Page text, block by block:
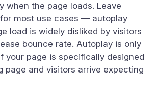
when the page loads. Leave
most use cases — autoplay
load is widely disliked by visitors
bounce rate. Autoplay is only
your page is specifically designed
page and visitors arrive expecting